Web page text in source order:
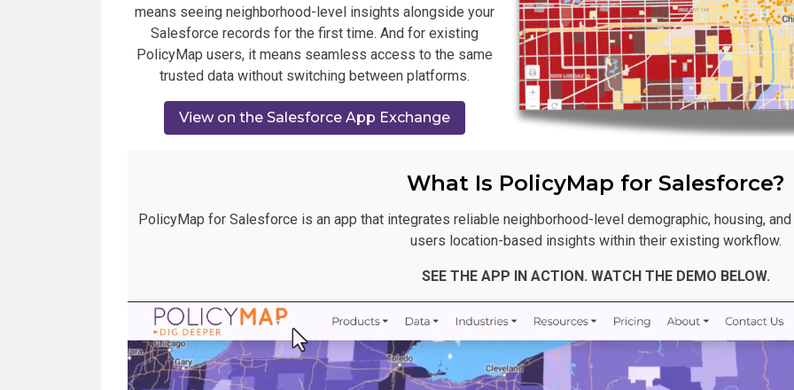
means seeing neighborhood-level insights alongside your
Salesforce records for the first time. And for existing
PolicyMap users, it means seamless access to the same
trusted data without switching between platforms.
View on the Salesforce App Exchange
What Is PolicyMap for Salesforce?
PolicyMap for Salesforce is an app that integrates reliable neighborhood-level demographic, housing,
users location-based insights within their existing workflow.
SEE THE APP IN ACTION. WATCH THE DEMO BELOW.